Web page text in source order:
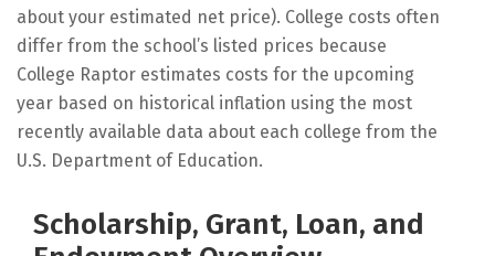
about your estimated net price). College costs often
differ from the school’s listed prices because
College Raptor estimates costs for the upcoming
year based on historical inflation using the most
recently available data about each college from the
U.S. Department of Education.
Scholarship, Grant, Loan, and